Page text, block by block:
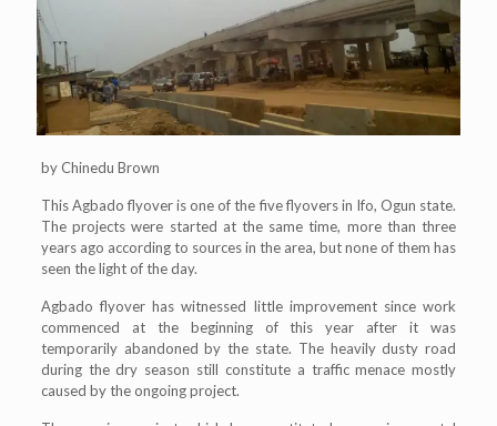
by Chinedu Brown
This Agbado flyover is one of the five flyovers in Ifo, Ogun state.
The projects were started at the same time, more than three
years ago according to sources in the area, but none of them has
seen the light of the day.
Agbado flyover has witnessed little improvement since work
commenced at the beginning of this year after it was
temporarily abandoned by the state. The heavily dusty road
during the dry season still constitute a traffic menace mostly
caused by the ongoing project.